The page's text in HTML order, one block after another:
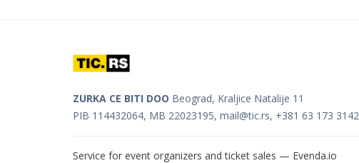
ZURKA CE BITI DOO Beograd, Kraljice Natalije 11
PIB 114432064, MB 22023195, mail@tic.rs, +381 63 173 3142
Service for event organizers and ticket sales — Evenda.io